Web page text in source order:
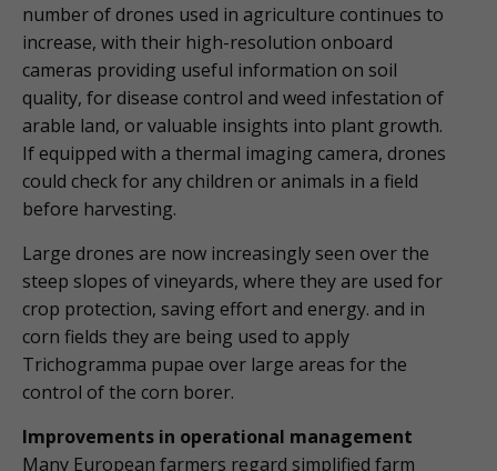
number of drones used in agriculture continues to
increase, with their high-resolution onboard
cameras providing useful information on soil
quality, for disease control and weed infestation of
arable land, or valuable insights into plant growth.
If equipped with a thermal imaging camera, drones
could check for any children or animals in a field
before harvesting.
Large drones are now increasingly seen over the
steep slopes of vineyards, where they are used for
crop protection, saving effort and energy. and in
corn fields they are being used to apply
Trichogramma pupae over large areas for the
control of the corn borer.
Improvements in operational management
Many European farmers regard simplified farm